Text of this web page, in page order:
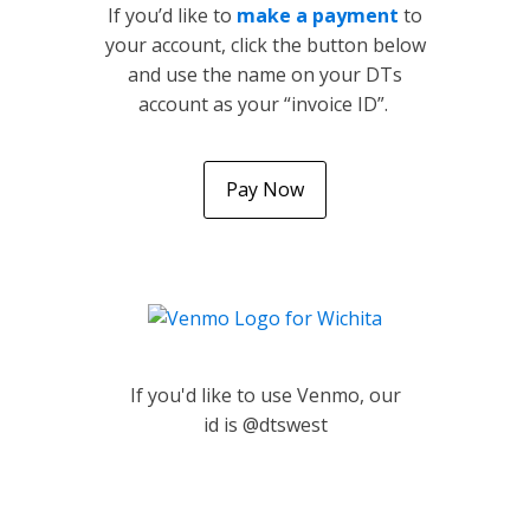
If you’d like to make a payment to
your account, click the button below
and use the name on your DTs
account as your “invoice ID”.
Pay Now
If you'd like to use Venmo, our
id is @dtswest